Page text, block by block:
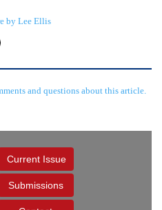
by Lee Ellis
and questions about this article.
Current Issue
Submissions